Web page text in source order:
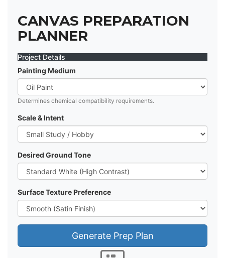
CANVAS PREPARATION
PLANNER
Project Details
Painting Medium
Determines chemical compatibility requirements.
Scale & Intent
Desired Ground Tone
Surface Texture Preference
Generate Prep Plan